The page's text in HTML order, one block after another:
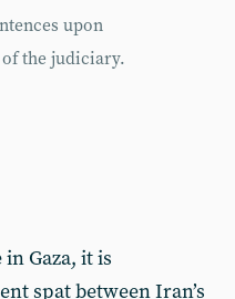
upon
the judiciary.
Gaza, it is
spat between Iran’s